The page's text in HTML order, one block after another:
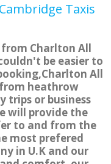
Taxis
Charlton All
be easier to
All
from heathrow
trips or business
will provide the
to and from the
most prefered
in U.K and our